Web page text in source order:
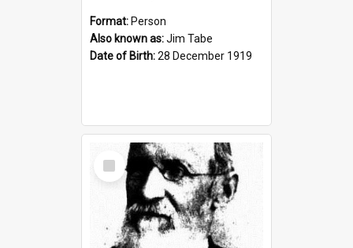
Format: Person
Also known as:Jim Tabe
Date of Birth:28 December 1919
Select
Item